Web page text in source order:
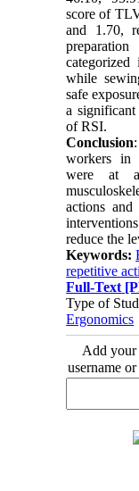
score of
and 1.70,
while
safe
a
of RSI.
Conclusion
workers in
were at
actions and
reduce the
Keywords:
repetitive
Full-Text
Type of
Ergonomics
Add your
username